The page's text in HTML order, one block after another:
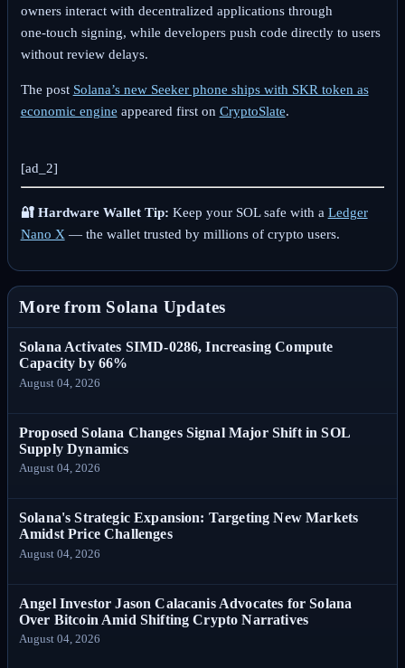
owners interact with decentralized applications through
one‑touch signing, while developers push code directly to users
without review delays.
The post Solana’s new Seeker phone ships with SKR token as
economic engine appeared first on CryptoSlate.
[ad_2]
🔐 Hardware Wallet Tip: Keep your SOL safe with a Ledger
Nano X — the wallet trusted by millions of crypto users.
More from Solana Updates
Solana Activates SIMD-0286, Increasing Compute
Capacity by 66%
August 04, 2026
Proposed Solana Changes Signal Major Shift in SOL
Supply Dynamics
August 04, 2026
Solana's Strategic Expansion: Targeting New Markets
Amidst Price Challenges
August 04, 2026
Angel Investor Jason Calacanis Advocates for Solana
Over Bitcoin Amid Shifting Crypto Narratives
August 04, 2026